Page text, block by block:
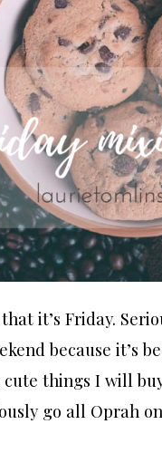
it’s Friday.
because it’s
cute things I will
go all Oprah